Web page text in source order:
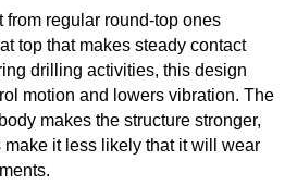
from regular round-top ones
top that makes steady contact
drilling activities, this design
motion and lowers vibration. The
makes the structure stronger,
it less likely that it will wear